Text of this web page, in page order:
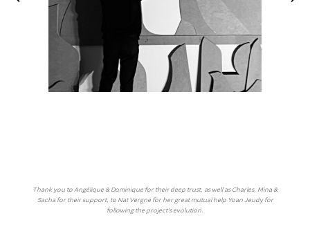
Thank you to Angélique & Dominique for their deep trust, as well as Charles, Mina &
Sacha for their support, to Nat Vergne for her great mutual help Yoan Jeudy for
following the project’s evolution.